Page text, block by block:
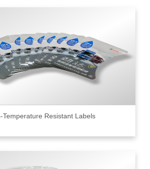
Temperature Resistant Labels